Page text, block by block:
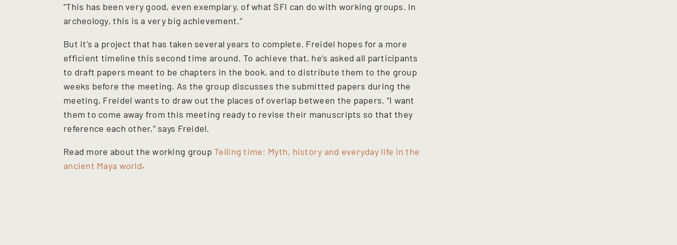
“This has been very good, even exemplary, of what SFI can do with working groups. In
archeology, this is a very big achievement.”
But it’s a project that has taken several years to complete. Freidel hopes for a more
efficient timeline this second time around. To achieve that, he’s asked all participants
to draft papers meant to be chapters in the book, and to distribute them to the group
weeks before the meeting. As the group discusses the submitted papers during the
meeting, Freidel wants to draw out the places of overlap between the papers. “I want
them to come away from this meeting ready to revise their manuscripts so that they
reference each other,” says Freidel.
Read more about the working groupTelling time: Myth, history and everyday life in the
ancient Maya world.